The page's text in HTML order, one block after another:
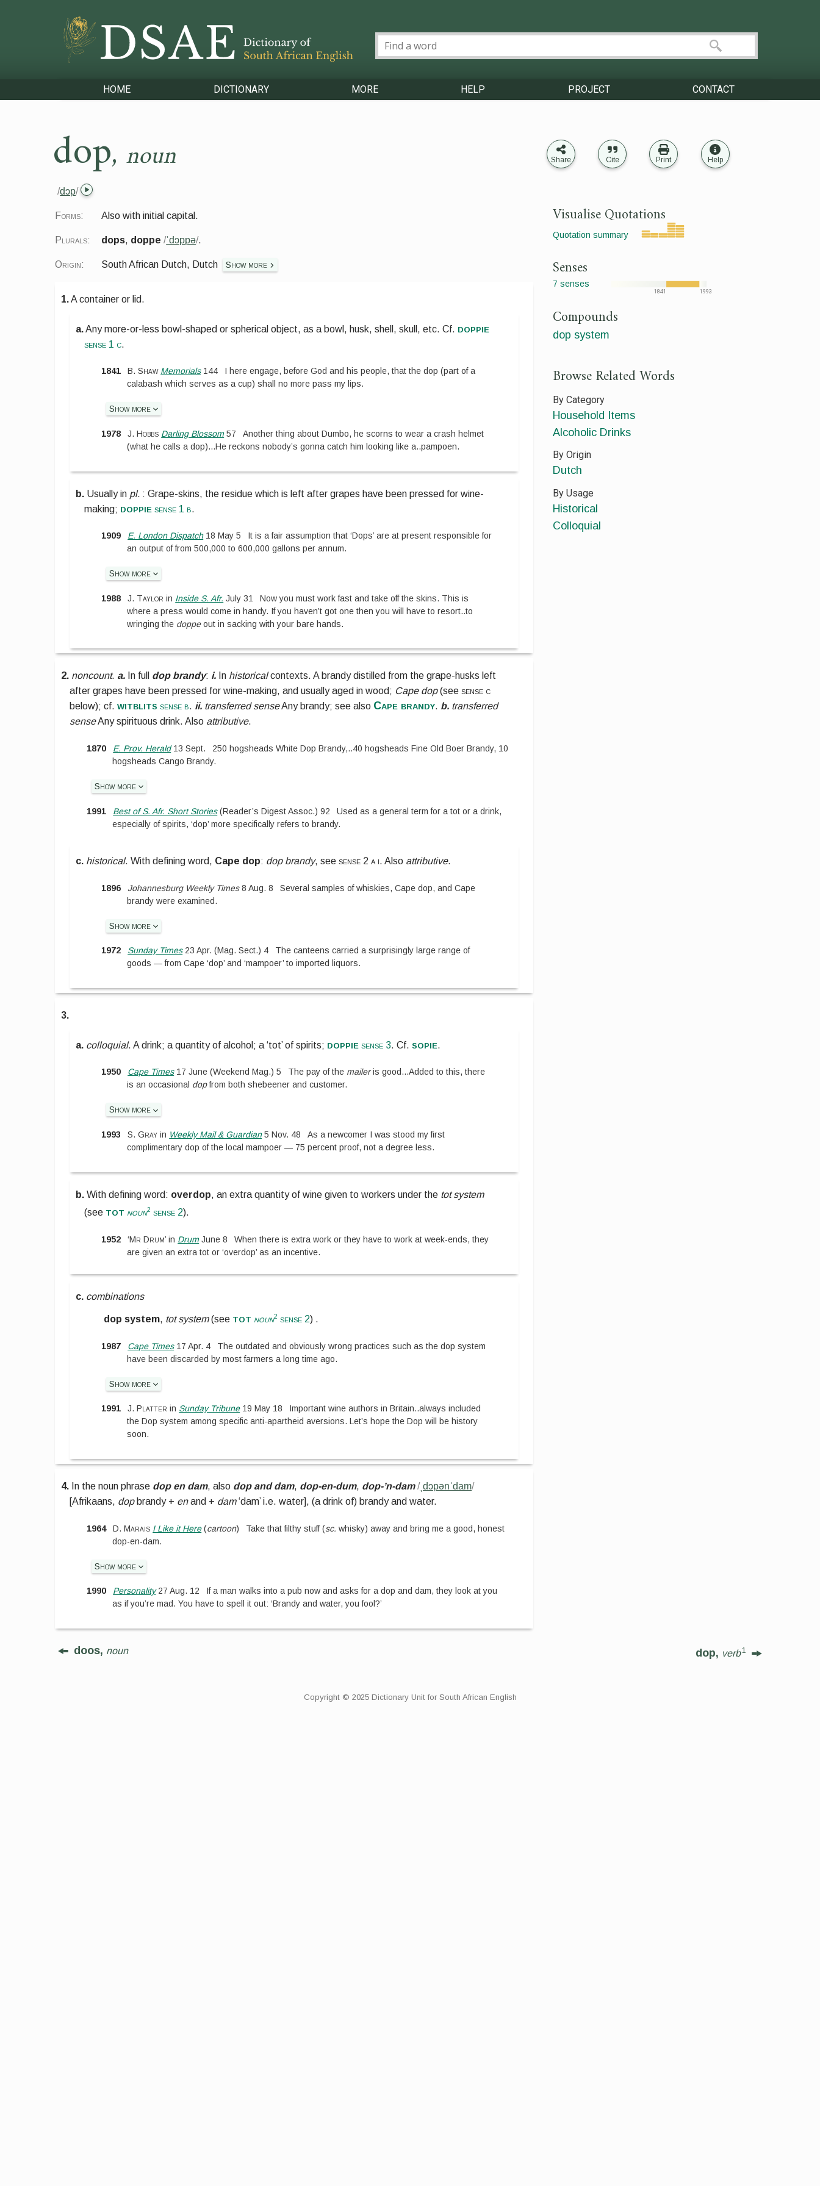
HOME DICTIONARY MORE HELP PROJECT CONTACT
dop, noun Share Cite Print Help
/dɔp/
Forms: Also with initial capital.
Plurals: dops, doppe /ˈdɔppə/.
Origin: South African Dutch, Dutch Show more
1.A container or lid.
a.Any more-or-less bowl-shaped or spherical object, as a bowl, husk, shell, skull, etc. Cf. doppie
sense 1 c.
1841 B. Shaw Memorials144
I here engage, before God and his people, that the dop (part of a
calabash which serves as a cup) shall no more pass my lips.
Show more
1978 J. Hobbs Darling Blossom 57
Another thing about Dumbo, he scorns to wear a crash helmet
(what he calls a dop)...He reckons nobody’s gonna catch him looking like a..pampoen.
b. Usually in pl. : Grape-skins, the residue which is left after grapes have been pressed for wine-
making; doppie sense 1 b.
1909 E. London Dispatch18 May 5
It is a fair assumption that ‘Dops’ are at present responsible for
an output of from 500,000 to 600,000 gallons per annum.
Show more
1988 J. Taylor in Inside S. Afr. July 31
Now you must work fast and take off the skins. This is
where a press would come in handy. If you haven’t got one then you will have to resort..to
wringing the doppeout in sacking with your bare hands.
2. noncount. a. In full dop brandy: i. In historicalcontexts. A brandy distilled from the grape-husks left
after grapes have been pressed for wine-making, and usually aged in wood; Cape dop(seesense c
below); cf.witblits sense b. ii. transferred senseAny brandy; see also Cape brandy. b. transferred
senseAny spirituous drink. Also attributive.
1870 E. Prov. Herald13 Sept. 250 hogsheads White Dop Brandy,..40 hogsheads Fine Old Boer Brandy, 10
hogsheads Cango Brandy.
Show more
1991 Best of S. Afr. Short Stories(Reader’s Digest Assoc.) 92
Used as a general term for a tot or a drink,
especially of spirits, ‘dop’ more specifically refers to brandy.
c. historical. With defining word, Cape dop: dop brandy, seesense 2 a i. Also attributive.
1896 Johannesburg Weekly Times8 Aug. 8
Several samples of whiskies, Cape dop, and Cape
brandy were examined.
Show more
1972 Sunday Times23 Apr. (Mag. Sect.) 4
The canteens carried a surprisingly large range of
goods — from Cape ‘dop’ and ‘mampoer’ to imported liquors.
3.
a. colloquial. A drink; a quantity of alcohol; a ‘tot’ of spirits; doppie sense 3. Cf.sopie.
1950 Cape Times17 June (Weekend Mag.) 5 The pay of the maileris good...Added to this, there
is an occasional dopfrom both shebeener and customer.
Show more
1993 S. Gray in Weekly Mail & Guardian5 Nov. 48
As a newcomer I was stood my first
complimentary dop of the local mampoer — 75 percent proof, not a degree less.
b. With defining word: overdop, an extra quantity of wine given to workers under the tot system
(see tot noun2 sense 2).
1952 ‘Mr Drum’ in Drum June 8
When there is extra work or they have to work at week-ends, they
are given an extra tot or ‘overdop’ as an incentive.
c. combinations
dop system, tot system(see tot noun2 sense 2) .
1987 Cape Times17 Apr. 4
The outdated and obviously wrong practices such as the dop system
have been discarded by most farmers a long time ago.
Show more
1991 J. Platter in Sunday Tribune19 May 18 Important wine authors in Britain..always included
the Dop system among specific anti-apartheid aversions. Let’s hope the Dop will be history
soon.
4. In the noun phrase dop en dam, also dop and dam, dop-en-dum, dop-’n-dam /ˌdɔpənˈdam/
[Afrikaans, dopbrandy + enand + dam‘dam’ i.e. water], (a drink of) brandy and water.
1964 D. Marais I Like it Here(cartoon) Take that filthy stuff(sc.whisky) away and bring me a good, honest
dop-en-dam.
Show more
1990 Personality27 Aug. 12
If a man walks into a pub now and asks for a dop and dam, they look at you
as if you’re mad. You have to spell it out: ‘Brandy and water, you fool?’
Visualise Quotations
Quotation summary
Senses
7 senses
1841 1993
Compounds
dop system
Browse Related Words
By Category
Household Items
Alcoholic Drinks
By Origin
Dutch
By Usage
Historical
Colloquial
doos, noun dop, verb1
Copyright © 2025 Dictionary Unit for South African English